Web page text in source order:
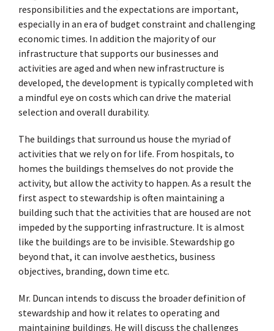
responsibilities and the expectations are important,
especially in an era of budget constraint and challenging
economic times. In addition the majority of our
infrastructure that supports our businesses and
activities are aged and when new infrastructure is
developed, the development is typically completed with
a mindful eye on costs which can drive the material
selection and overall durability.
The buildings that surround us house the myriad of
activities that we rely on for life. From hospitals, to
homes the buildings themselves do not provide the
activity, but allow the activity to happen. As a result the
first aspect to stewardship is often maintaining a
building such that the activities that are housed are not
impeded by the supporting infrastructure. It is almost
like the buildings are to be invisible. Stewardship go
beyond that, it can involve aesthetics, business
objectives, branding, down time etc.
Mr. Duncan intends to discuss the broader definition of
stewardship and how it relates to operating and
maintaining buildings. He will discuss the challenges